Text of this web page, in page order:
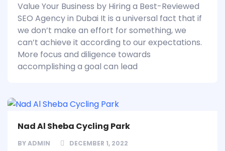
Value Your Business by Hiring a Best-Reviewed
SEO Agency in Dubai It is a universal fact that if
we don’t make an effort for something, we
can’t achieve it according to our expectations.
More focus and diligence towards
accomplishing a goal can lead
Nad Al Sheba Cycling Park
BYADMIN DECEMBER 1, 2022